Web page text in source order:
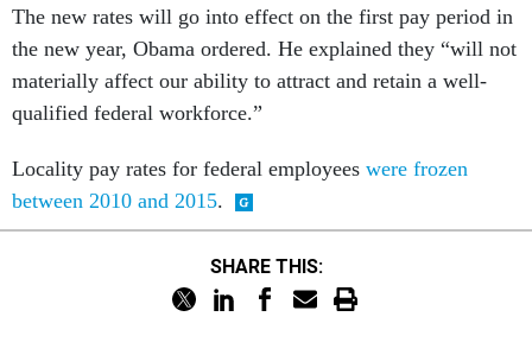
The new rates will go into effect on the first pay period in
the new year, Obama ordered. He explained they “will not
materially affect our ability to attract and retain a well-
qualified federal workforce.”
Locality pay rates for federal employees were frozen
between 2010 and 2015.
SHARE THIS: